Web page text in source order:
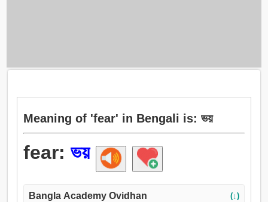
Meaning of 'fear' in Bengali is: ভয়
fear: ভয়
Bangla Academy Ovidhan (↓)